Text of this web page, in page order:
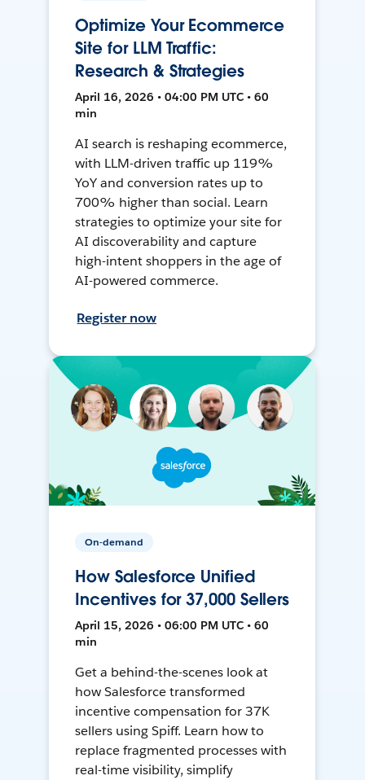
Optimize Your Ecommerce
Site for LLM Traffic:
Research & Strategies
April 16, 2026 • 04:00 PM UTC • 60
min
AI search is reshaping ecommerce,
with LLM-driven traffic up 119%
YoY and conversion rates up to
700% higher than social. Learn
strategies to optimize your site for
AI discoverability and capture
high-intent shoppers in the age of
AI-powered commerce.
Register now
On-demand
How Salesforce Unified
Incentives for 37,000 Sellers
April 15, 2026 • 06:00 PM UTC • 60
min
Get a behind-the-scenes look at
how Salesforce transformed
incentive compensation for 37K
sellers using Spiff. Learn how to
replace fragmented processes with
real-time visibility, simplify